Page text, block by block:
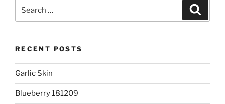
RECENT POSTS
Garlic Skin
Blueberry 181209